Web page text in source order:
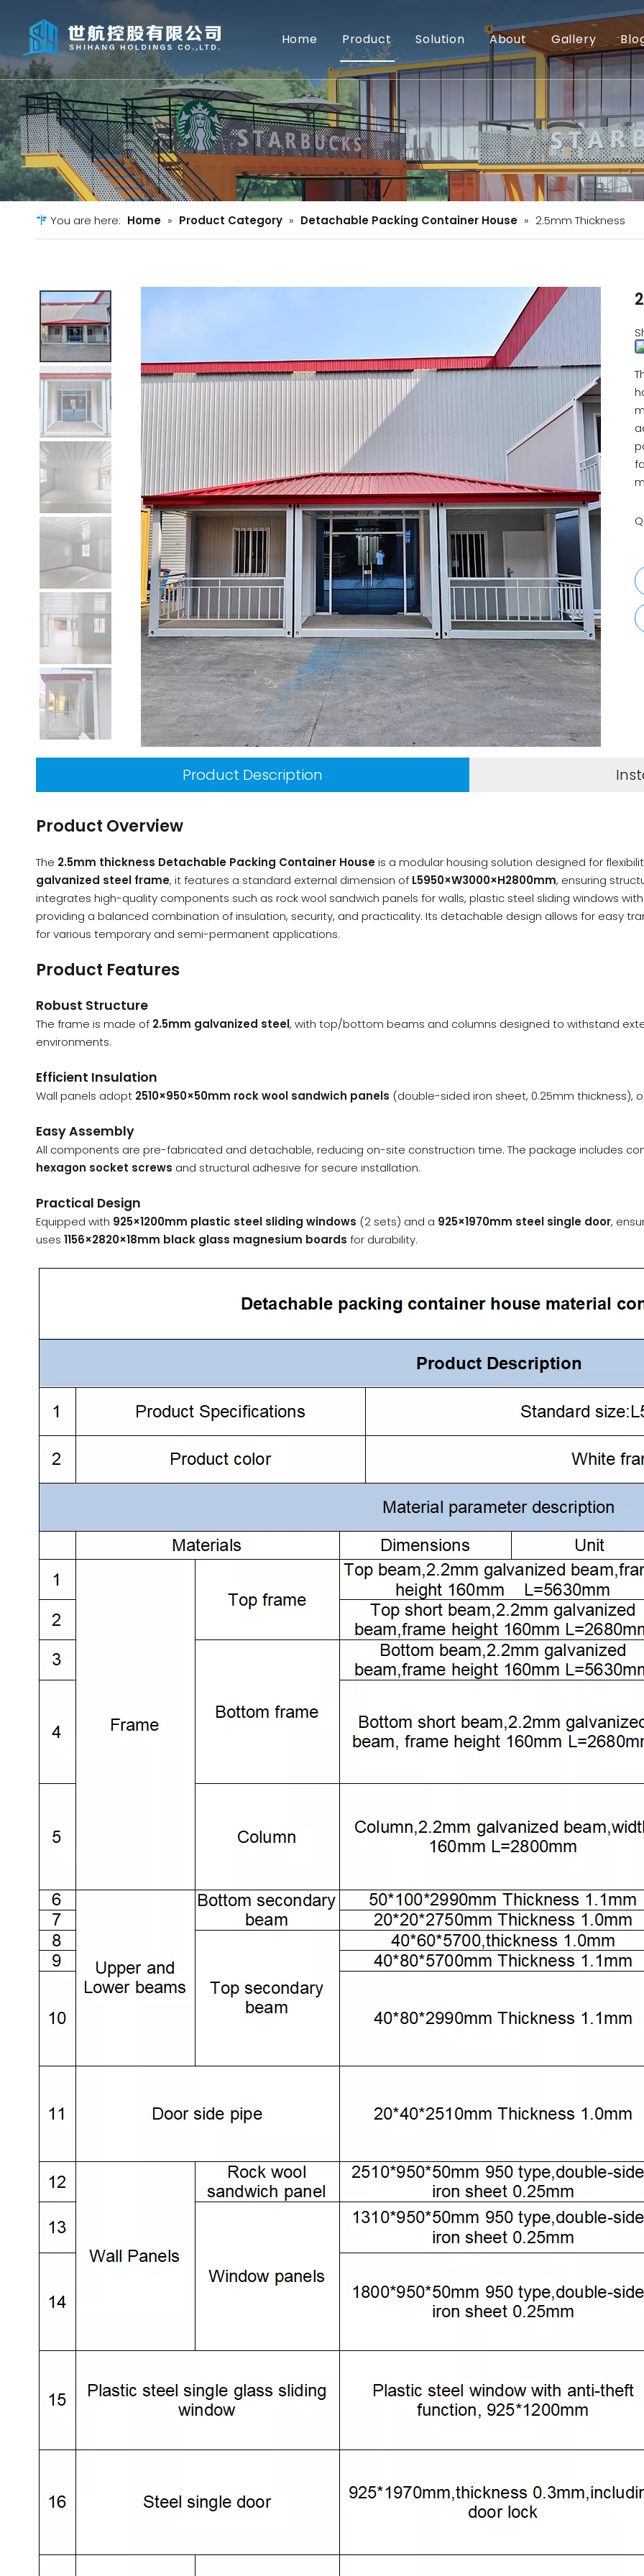
Home Product Solution About Gallery
You are here: Home » Product Category » Detachable Packing Container House » 2.5mm Thickness
Product Description
Product Overview
The 2.5mm thickness Detachable Packing Container Houseis a modular housing solution designed for
galvanized steel frame, it features a standard external dimension of L5950×W3000×H2800mm, ensuring
integrates high-quality components such as rock wool sandwich panels for walls, plastic steel sliding windows
providing a balanced combination of insulation, security, and practicality. Its detachable design allows for easy
for various temporary and semi-permanent applications.
Product Features
Robust Structure
The frame is made of 2.5mm galvanized steel, with top/bottom beams and columns designed to withstand
environments.
Efficient Insulation
Wall panels adopt 2510×950×50mm rock wool sandwich panels (double-sided iron sheet, 0.25mm thickness),
Easy Assembly
All components are pre-fabricated and detachable, reducing on-site construction time. The package includes
hexagon socket screws and structural adhesive for secure installation.
Practical Design
Equipped with 925×1200mm plastic steel sliding windows (2 sets) and a 925×1970mm steel single door,
uses 1156×2820×18mm black glass magnesium boards for durability.